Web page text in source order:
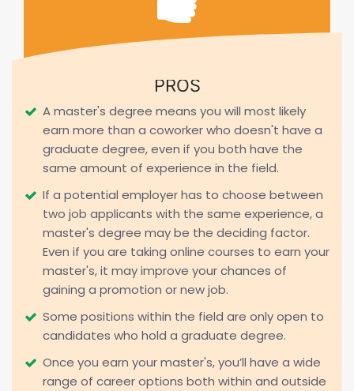
PROS
A master's degree means you will most likely
earn more than a coworker who doesn't have a
graduate degree, even if you both have the
same amount of experience in the field.
If a potential employer has to choose between
two job applicants with the same experience, a
master's degree may be the deciding factor.
Even if you are taking online courses to earn your
master's, it may improve your chances of
gaining a promotion or new job.
Some positions within the field are only open to
candidates who hold a graduate degree.
Once you earn your master's, you’ll have a wide
range of career options both within and outside